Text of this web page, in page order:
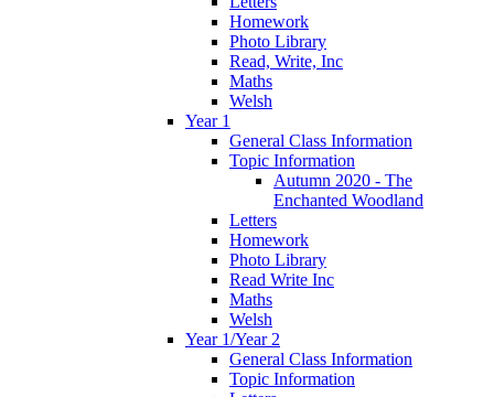
Homework
Photo Library
Read, Write, Inc
Maths
Welsh
Year 1
General Class Information
Topic Information
Autumn 2020 - The
Enchanted Woodland
Letters
Homework
Photo Library
Read Write Inc
Maths
Welsh
Year 1/Year 2
General Class Information
Topic Information